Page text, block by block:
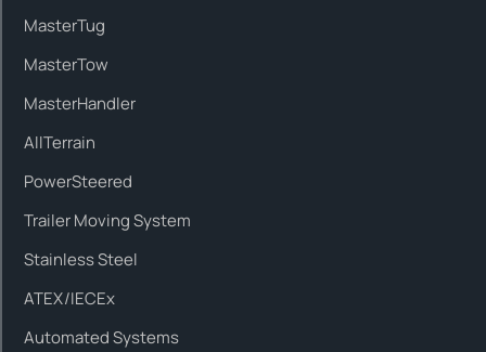
MasterTug
MasterTow
MasterHandler
AllTerrain
PowerSteered
Trailer Moving System
Stainless Steel
ATEX/IECEx
Automated Systems